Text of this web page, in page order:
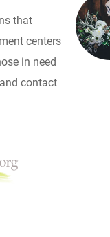
that
centers
in need
contact